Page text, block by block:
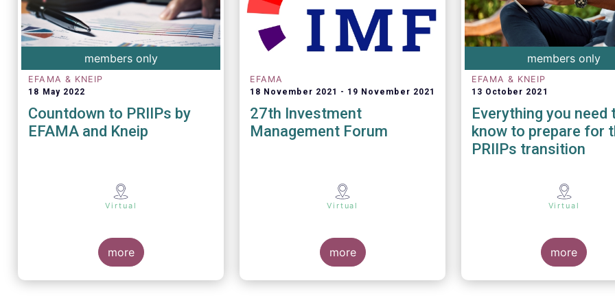
members only
EFAMA & KNEIP
18 May 2022
Countdown to PRIIPs by
EFAMA and Kneip
Virtual
more
EFAMA
18 November 2021 19 November 2021
27th Investment
Management Forum
Virtual
more
members only
EFAMA & KNEIP
13 October 2021
Everything you need
know to prepare for
PRIIPs transition
Virtual
more